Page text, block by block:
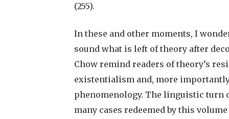
(255).
In these and other moments, I
sound what is left of theory after
Chow remind readers of theory’s
existentialism and, more
phenomenology. The linguistic
many cases redeemed by this